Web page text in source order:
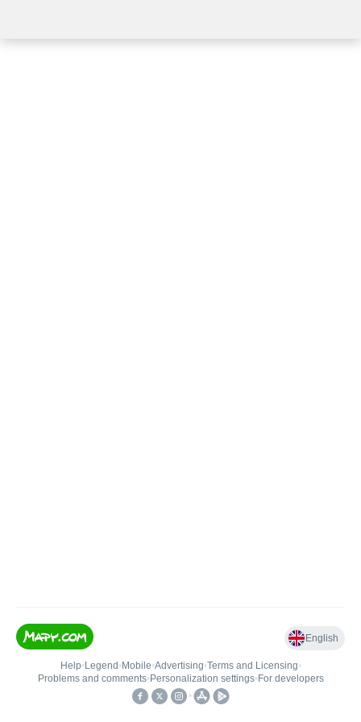
English
Help• Legend • Mobile•Advertising•Terms and Licensing•
Problems and comments• Personalization settings• For developers
•